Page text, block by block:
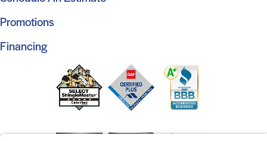
Promotions
Financing